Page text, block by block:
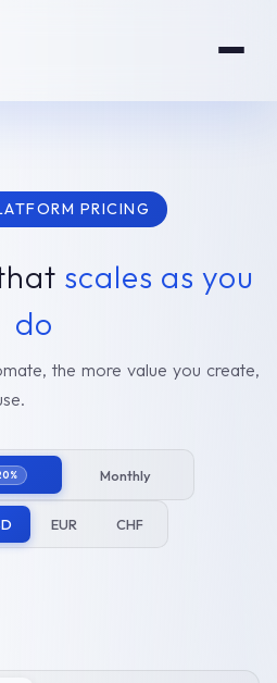
PRICING
scales as you
do
the more value you create,
Monthly
EUR CHF